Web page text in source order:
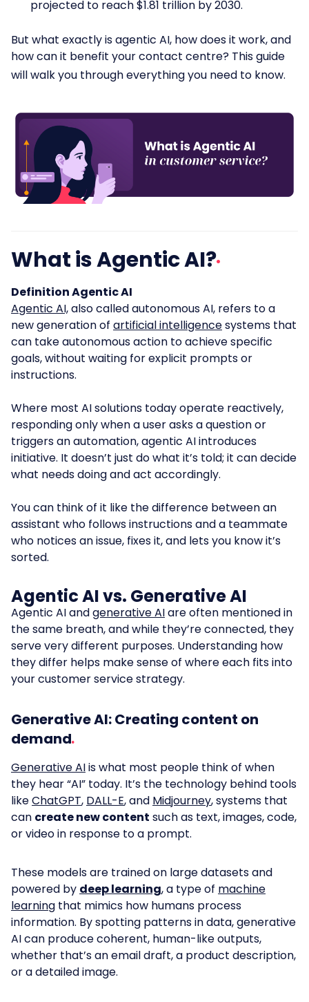
projected to reach $1.81 trillion by 2030.
But what exactly is agentic AI, how does it work, and
how can it benefit your contact centre? This guide
will walk you through everything you need to know.
What is Agentic AI?
Definition Agentic AI
Agentic AI,also called autonomous AI, refers to a
new generation of artificial intelligencesystems that
can take autonomous action to achieve specific
goals, without waiting for explicit prompts or
instructions.
Where most AI solutions today operate reactively,
responding only when a user asks a question or
triggers an automation, agentic AI introduces
initiative. It doesn’t just do what it’s told; it can decide
what needs doing and act accordingly.
You can think of it like the difference between an
assistant who follows instructions and a teammate
who notices an issue, fixes it, and lets you know it’s
sorted.
Agentic AI vs. Generative AI
Agentic AIandgenerative AIare often mentioned in
the same breath, and while they’re connected, they
serve very different purposes. Understanding how
they differ helps make sense of where each fits into
your customer service strategy.
Generative AI: Creating content on
demand
Generative AIis what most people think of when
they hear “AI” today. It’s the technology behind tools
likeChatGPT, DALL-E, and Midjourney, systems that
can create new content such as text, images, code,
or video in response to a prompt.
These models are trained on large datasets and
powered by deep learning, a type of machine
learning that mimics how humans process
information. By spotting patterns in data, generative
AI can produce coherent, human-like outputs,
whether that’s an email draft, a product description,
or a detailed image.